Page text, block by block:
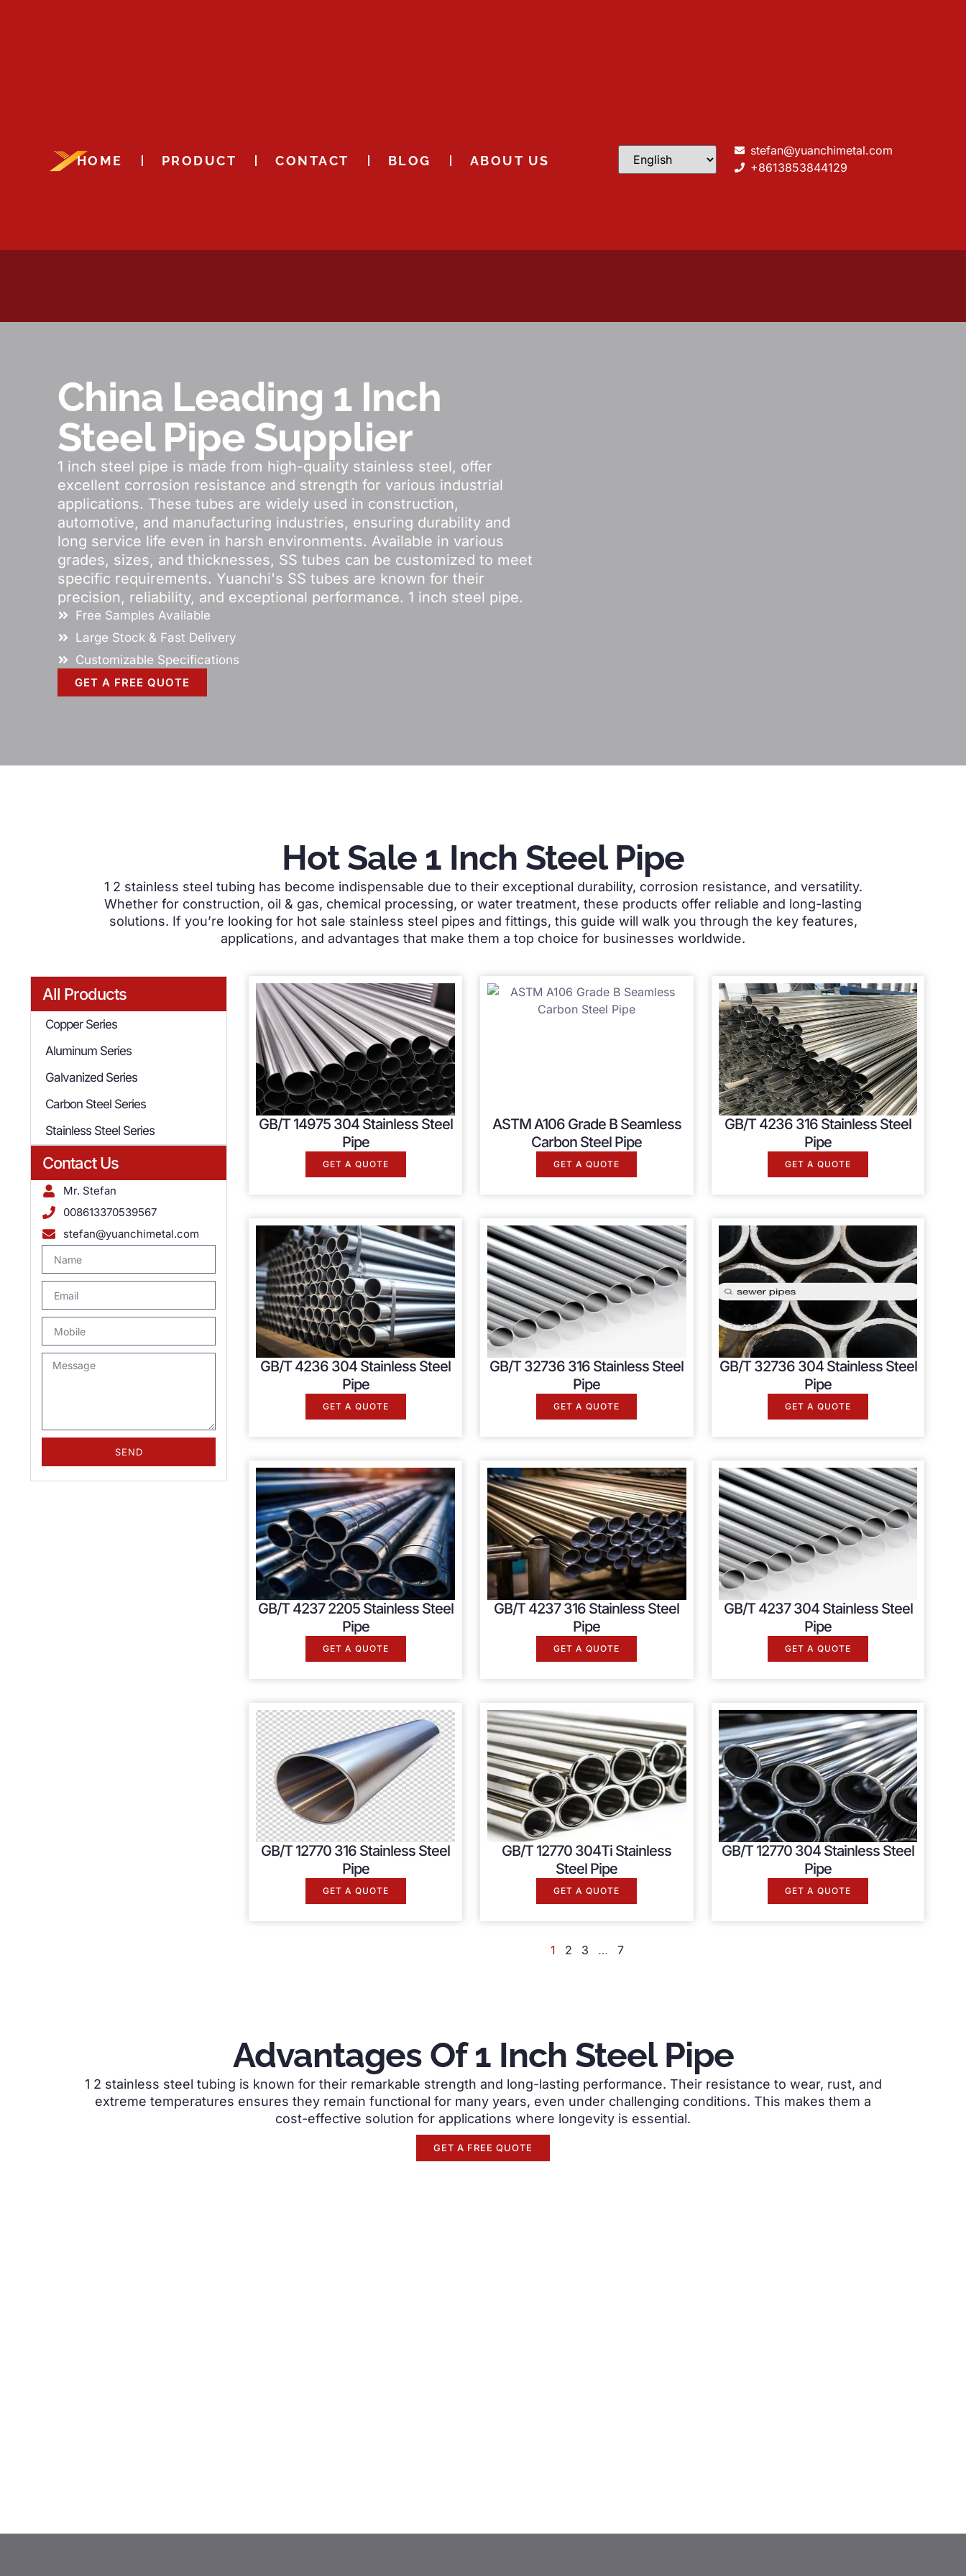
HOME PRODUCT CONTACT BLOG ABOUT US
stefan@yuanchimetal.com
+8613853844129
China Leading 1 Inch
Steel Pipe Supplier
1 inch steel pipe is made from high-quality stainless steel, offer
excellent corrosion resistance and strength for various industrial
applications. These tubes are widely used in construction,
automotive, and manufacturing industries, ensuring durability and
long service life even in harsh environments. Available in various
grades, sizes, and thicknesses, SS tubes can be customized to meet
specific requirements. Yuanchi's SS tubes are known for their
precision, reliability, and exceptional performance. 1 inch steel pipe.
Free Samples Available
Large Stock & Fast Delivery
Customizable Specifications
GET A FREE QUOTE
Hot Sale 1 Inch Steel Pipe
1 2 stainless steel tubing has become indispensable due to their exceptional durability, corrosion resistance, and versatility.
Whether for construction, oil & gas, chemical processing, or water treatment, these products offer reliable and long-lasting
solutions. If you’re looking for hot sale stainless steel pipes and fittings, this guide will walk you through the key features,
applications, and advantages that make them a top choice for businesses worldwide.
All Products
Copper Series
Aluminum Series
Galvanized Series
Carbon Steel Series
Stainless Steel Series
Contact Us
Mr. Stefan
008613370539567
stefan@yuanchimetal.com
SEND
GB/T 14975 304 Stainless Steel
Pipe
GET A QUOTE
ASTM A106 Grade B Seamless
Carbon Steel Pipe
GET A QUOTE
GB/T 4236 316 Stainless Steel
Pipe
GET A QUOTE
GB/T 4236 304 Stainless Steel
Pipe
GET A QUOTE
GB/T 32736 316 Stainless Steel
Pipe
GET A QUOTE
GB/T 32736 304 Stainless Steel
Pipe
GET A QUOTE
GB/T 4237 2205 Stainless Steel
Pipe
GET A QUOTE
GB/T 4237 316 Stainless Steel
Pipe
GET A QUOTE
GB/T 4237 304 Stainless Steel
Pipe
GET A QUOTE
GB/T 12770 316 Stainless Steel
Pipe
GET A QUOTE
GB/T 12770 304Ti Stainless
Steel Pipe
GET A QUOTE
GB/T 12770 304 Stainless Steel
Pipe
GET A QUOTE
1 2 3 … 7
Advantages Of 1 Inch Steel Pipe
1 2 stainless steel tubing is known for their remarkable strength and long-lasting performance. Their resistance to wear, rust, and
extreme temperatures ensures they remain functional for many years, even under challenging conditions. This makes them a
cost-effective solution for applications where longevity is essential.
GET A FREE QUOTE